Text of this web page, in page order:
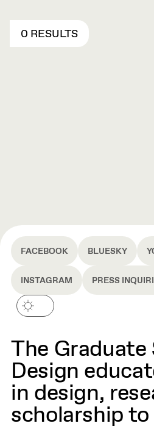
0 RESULTS
FACEBOOK BLUESKY
INSTAGRAM PRESS
The Graduate
Design
in design,
scholarship to